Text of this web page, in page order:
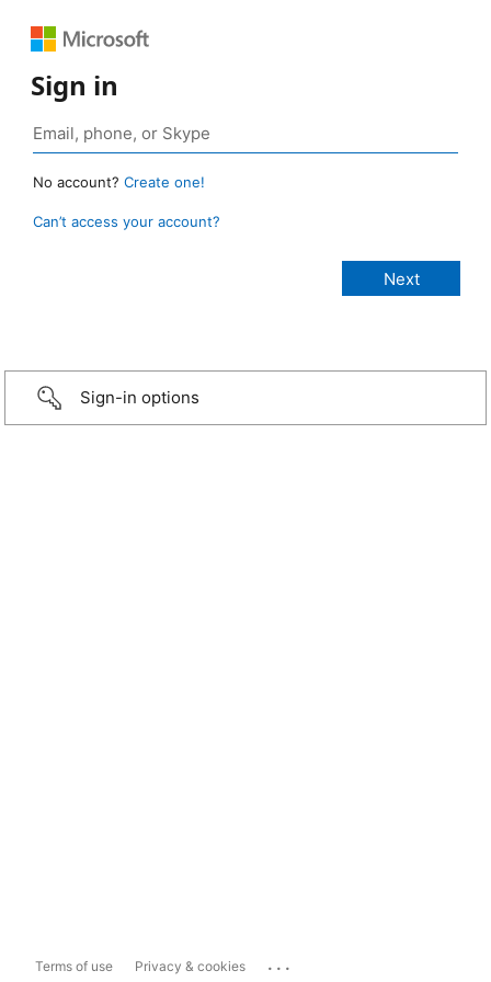
Sign in
No account? Create one!
Can’t access your account?
Sign-in options
Terms of use Privacy & cookies ...